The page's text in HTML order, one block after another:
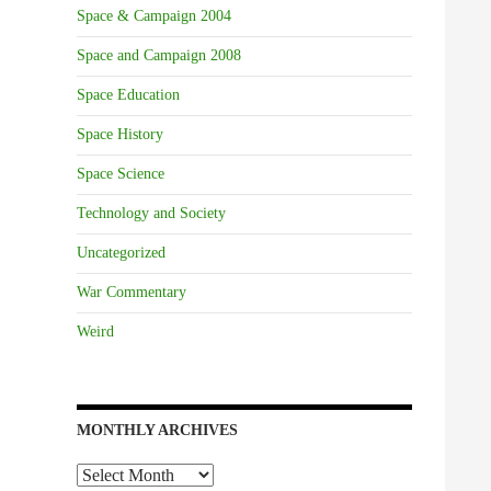
Space & Campaign 2004
Space and Campaign 2008
Space Education
Space History
Space Science
Technology and Society
Uncategorized
War Commentary
Weird
MONTHLY ARCHIVES
Monthly